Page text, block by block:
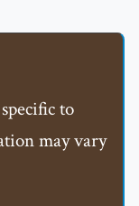
to
may vary